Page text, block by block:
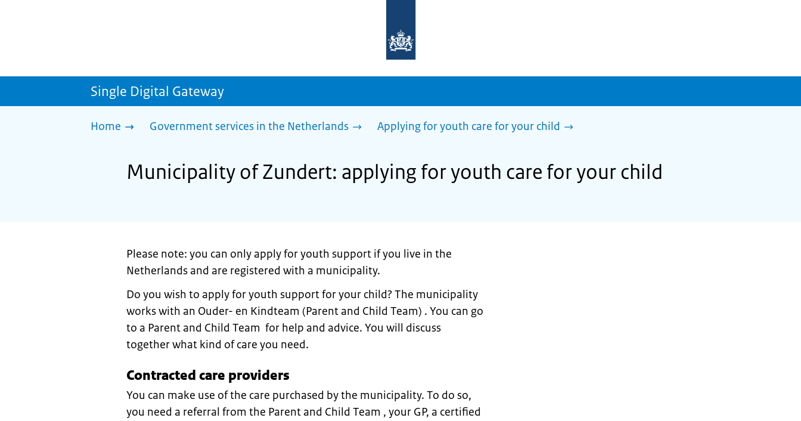
homepage
sdg.government.nl
Single Digital Gateway
Home Government services in the Netherlands Applying for youth care for your child
Municipality of Zundert: applying for youth care for your child
Please note: you can only apply for youth support if you live in the
Netherlands and are registered with a municipality.
Do you wish to apply for youth support for your child? The municipality
works with an Ouder- en Kindteam (Parent and Child Team) . You can go
to a Parent and Child Team for help and advice. You will discuss
together what kind of care you need.
Contracted care providers
You can make use of the care purchased by the municipality. To do so,
you need a referral from the Parent and Child Team , your GP, a certified